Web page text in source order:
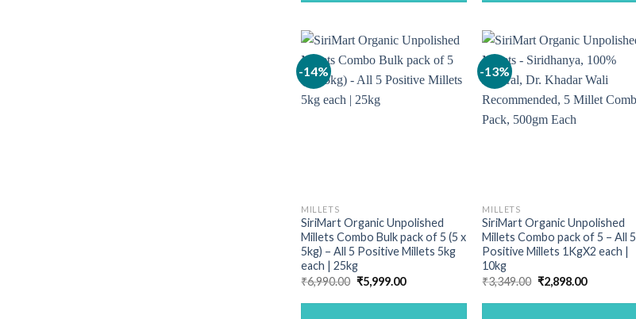
-14%
MILLETS
SiriMart Organic Unpolished
Millets Combo Bulk pack of 5 (5 x
5kg) – All 5 Positive Millets 5kg
each | 25kg
₹6,990.00 Original
price
was:
₹5,999.00Current
is:
-13%
MILLETS
SiriMart Organic Unpolished
Millets Combo pack of 5 – All 5
Positive Millets 1KgX2 each |
10kg
₹3,349.00 Original
price
was:
₹2,898.00Current
is: